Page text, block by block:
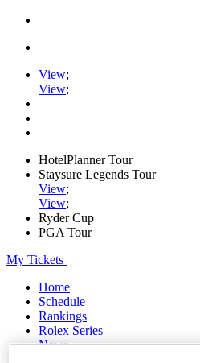
View;
View;
HotelPlanner Tour
Staysure Legends Tour
View;
View;
Ryder Cup
PGA Tour
My Tickets
Home
Schedule
Rankings
Rolex Series
News